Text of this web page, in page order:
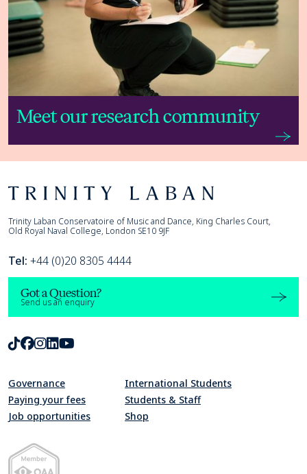
Meet our research community
Footer
Trinity Laban
Trinity Laban Conservatoire of Music and Dance, King Charles Court,
Old Royal Naval College, London SE10 9JF
Tel: +44 (0)20 8305 4444
Got a Question?
Send us an enquiry
TikTok
Facebook
Instagram
LinkedIn
Governance
Paying your fees
Job opportunities
International Students
Students & Staff
Shop